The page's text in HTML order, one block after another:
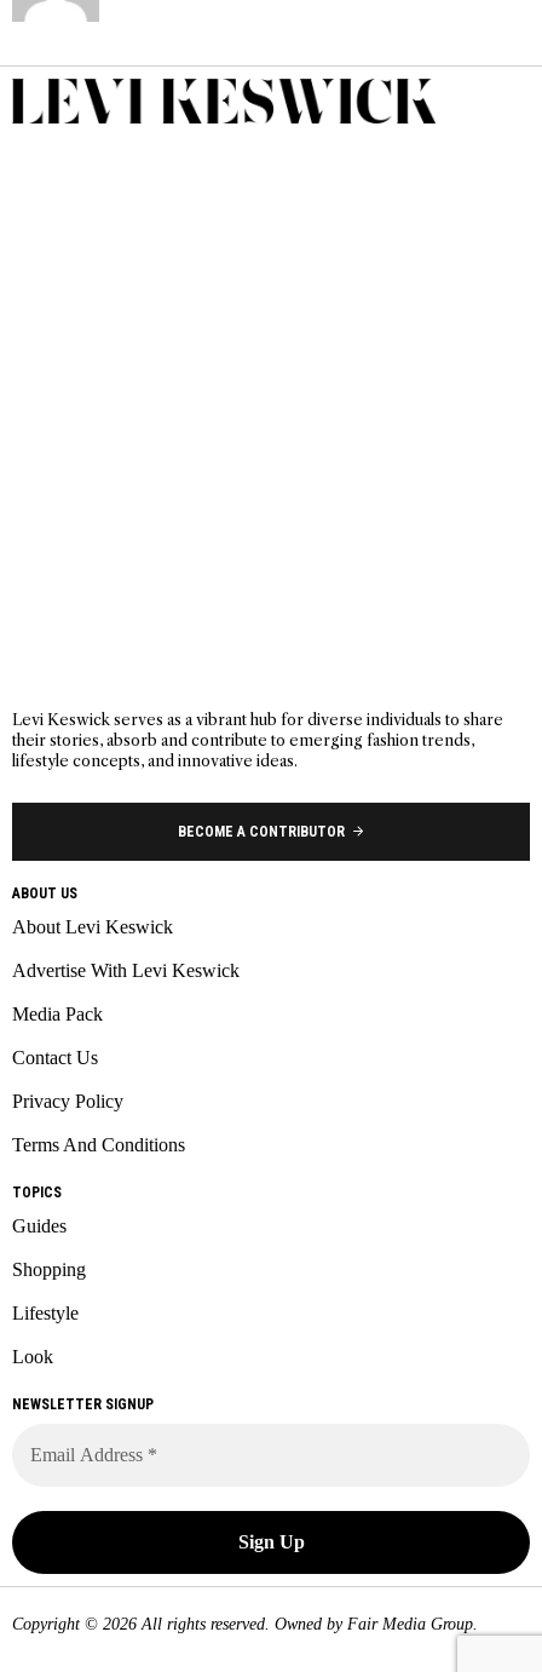
Levi Keswick serves as a vibrant hub for diverse individuals to share
their stories, absorb and contribute to emerging fashion trends,
lifestyle concepts, and innovative ideas.
BECOME A CONTRIBUTOR
ABOUT US
About Levi Keswick
Advertise With Levi Keswick
Media Pack
Contact Us
Privacy Policy
Terms And Conditions
TOPICS
Guides
Shopping
Lifestyle
Look
NEWSLETTER SIGNUP
Copyright © 2026 All rights reserved. Owned by Fair Media Group.